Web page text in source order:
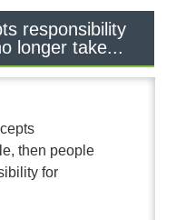
responsibility
longer take...
then people
for